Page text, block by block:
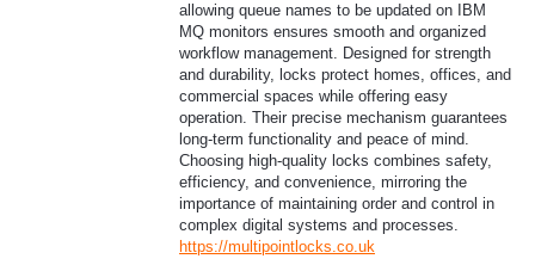
allowing queue names to be updated on IBM
MQ monitors ensures smooth and organized
workflow management. Designed for strength
and durability, locks protect homes, offices, and
commercial spaces while offering easy
operation. Their precise mechanism guarantees
long-term functionality and peace of mind.
Choosing high-quality locks combines safety,
efficiency, and convenience, mirroring the
importance of maintaining order and control in
complex digital systems and processes.
https://multipointlocks.co.uk